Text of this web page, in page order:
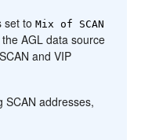
set toMix of SCAN
the AGL data source
and VIP
SCAN addresses,